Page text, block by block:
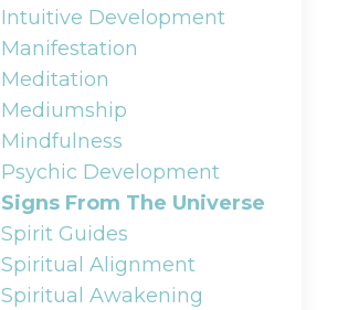
Intuitive Development
Manifestation
Meditation
Mediumship
Mindfulness
Psychic Development
Signs From The Universe
Spirit Guides
Spiritual Alignment
Spiritual Awakening